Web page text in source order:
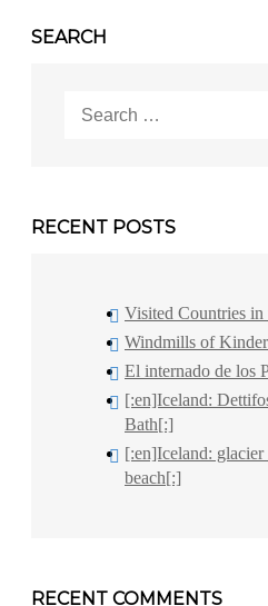
SEARCH
for:
RECENT POSTS
Visited Countries in
Windmills of
El internado de los
[:en]Iceland:
Bath[:]
[:en]Iceland:
beach[:]
RECENT COMMENTS